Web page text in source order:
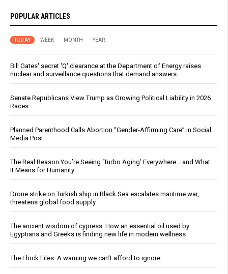
POPULAR ARTICLES
TODAY WEEK MONTH YEAR
Bill Gates' secret 'Q' clearance at the Department of Energy raises
nuclear and surveillance questions that demand answers
Senate Republicans View Trump as Growing Political Liability in 2026
Races
Planned Parenthood Calls Abortion “Gender-Affirming Care” in Social
Media Post
The Real Reason You’re Seeing ‘Turbo Aging’ Everywhere… and What
It Means for Humanity
Drone strike on Turkish ship in Black Sea escalates maritime war,
threatens global food supply
The ancient wisdom of cypress: How an essential oil used by
Egyptians and Greeks is finding new life in modern wellness
The Flock Files: A warning we can’t afford to ignore